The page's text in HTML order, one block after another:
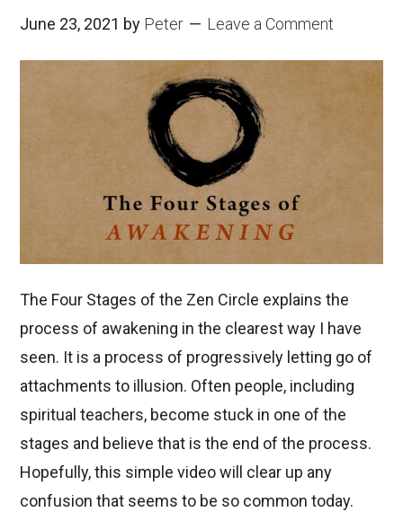
June 23, 2021 by Peter Leave a Comment
The Four Stages of the Zen Circle explains the
process of awakening in the clearest way I have
seen. It is a process of progressively letting go of
attachments to illusion. Often people, including
spiritual teachers, become stuck in one of the
stages and believe that is the end of the process.
Hopefully, this simple video will clear up any
confusion that seems to be so common today.